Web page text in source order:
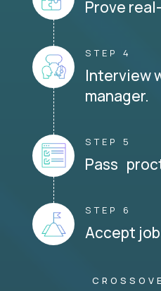
Prove
STEP 4
Interview
manager.
STEP 5
Pass
STEP 6
Accept